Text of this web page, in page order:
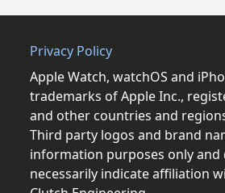
Privacy Policy
Apple Watch, watchOS and
trademarks of Apple Inc.,
and other countries and
Third party logos and brand
information purposes only and
necessarily indicate affiliation